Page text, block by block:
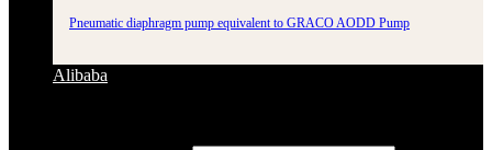
Pneumatic diaphragm pump equivalent to GRACO AODD Pump
Alibaba